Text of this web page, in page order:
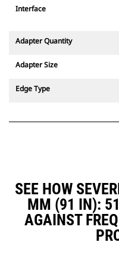
Interface
Adapter Quantity
Adapter Size
Edge Type
SEE HOW
MM (91 IN):
AGAINST